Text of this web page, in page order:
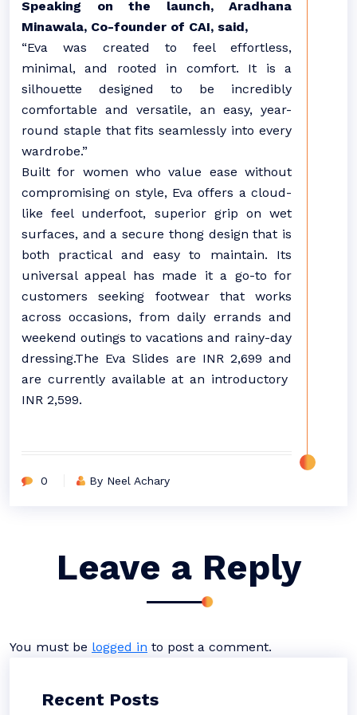
Speaking on the launch, Aradhana
Minawala, Co-founder of CAI, said,
“Eva was created to feel effortless,
minimal, and rooted in comfort. It is a
silhouette designed to be incredibly
comfortable and versatile, an easy, year-
round staple that fits seamlessly into every
wardrobe.”
Built for women who value ease without
compromising on style, Eva offers a cloud-
like feel underfoot, superior grip on wet
surfaces, and a secure thong design that is
both practical and easy to maintain. Its
universal appeal has made it a go-to for
customers seeking footwear that works
across occasions, from daily errands and
weekend outings to vacations and rainy-day
dressing.The Eva Slides are INR 2,699 and
are currently available at an introductory
INR 2,599.
0 By Neel Achary
Leave a Reply
You must be logged in to post a comment.
Recent Posts